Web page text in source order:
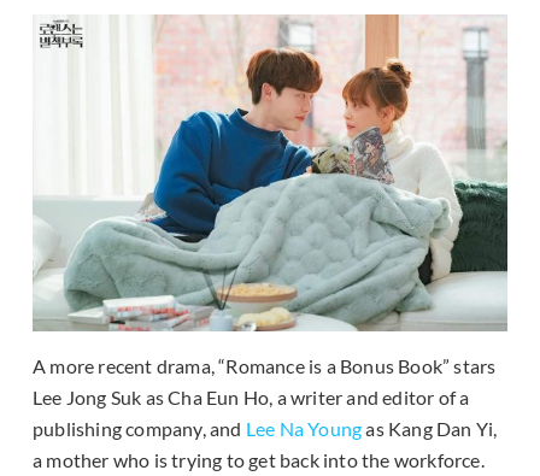
A more recent drama, “Romance is a Bonus Book” stars
Lee Jong Suk as Cha Eun Ho, a writer and editor of a
publishing company, and Lee Na Youngas Kang Dan Yi,
a mother who is trying to get back into the workforce.